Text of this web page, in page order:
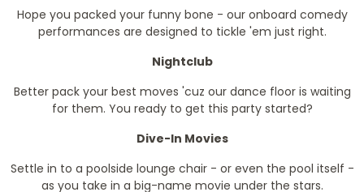
Hope you packed your funny bone - our onboard comedy
performances are designed to tickle 'em just right.
Nightclub
Better pack your best moves 'cuz our dance floor is waiting
for them. You ready to get this party started?
Dive-In Movies
Settle in to a poolside lounge chair - or even the pool itself -
as you take in a big-name movie under the stars.